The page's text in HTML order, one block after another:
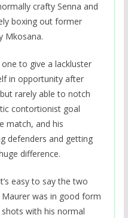
crafty Senna and
boxing out former
Mkosana.
to give a lackluster
in opportunity after
rarely able to notch
contortionist goal
match, and his
defenders and getting
difference.
easy to say the two
was in good form
with his normal